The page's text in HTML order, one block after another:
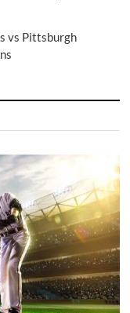
vs Pittsburgh